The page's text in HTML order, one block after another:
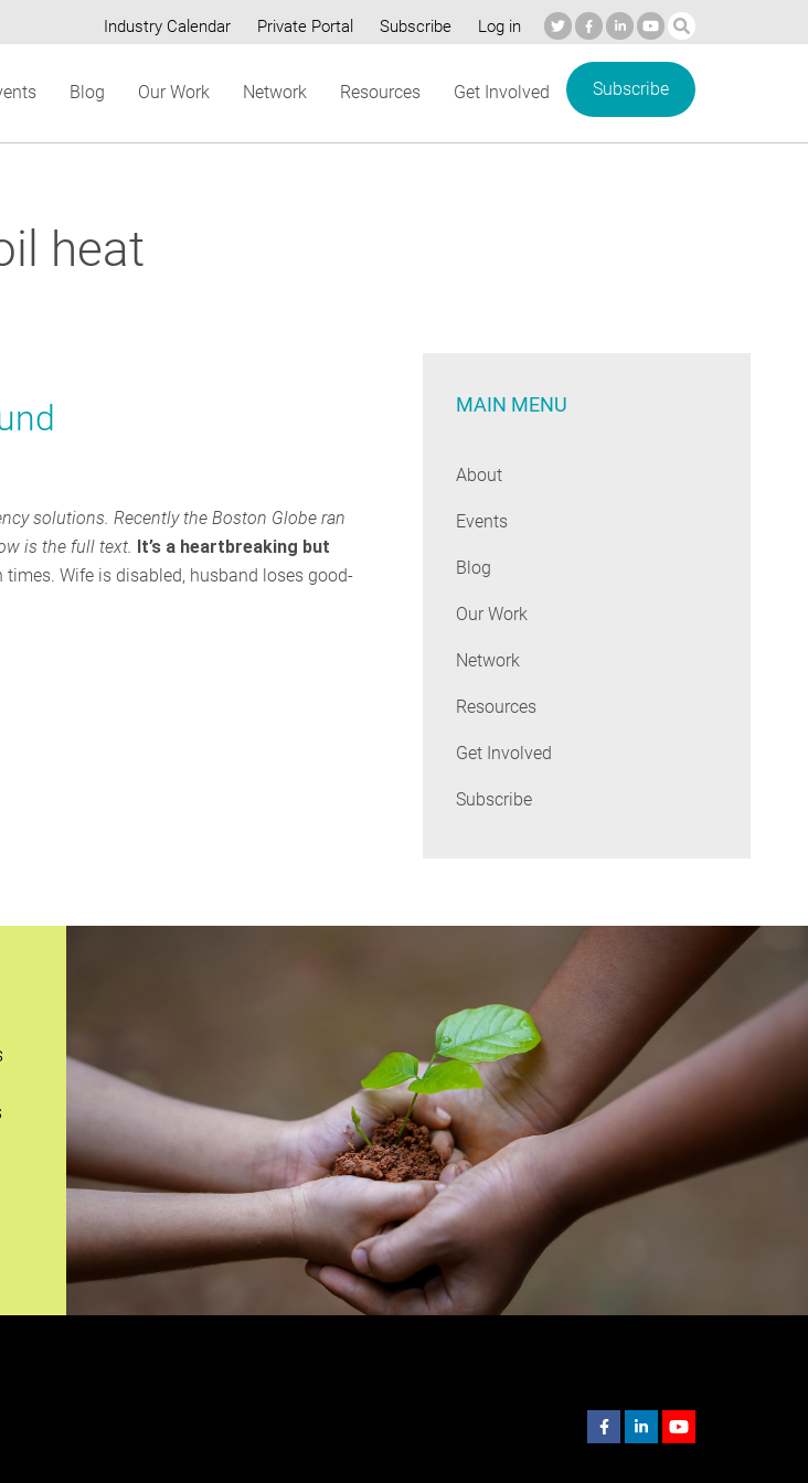
Secondary
Industry Calendar Private Portal Subscribe Log in
Blog Our Work Network Resources Get Involved Subscribe
heat
solutions. Recently the Boston Globe ran
is the full text. It’s a heartbreaking but
Wife is disabled, husband loses good-
MAIN MENU
About
Events
Blog
Our Work
Network
Resources
Get Involved
Subscribe